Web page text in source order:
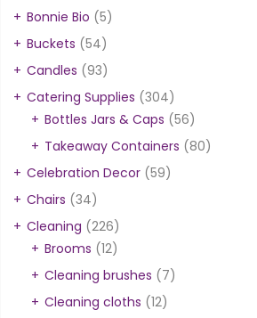
Bonnie Bio (5)
Buckets (54)
Candles (93)
Catering Supplies (304)
Bottles Jars & Caps (56)
Takeaway Containers (80)
Celebration Decor (59)
Chairs (34)
Cleaning (226)
Brooms (12)
Cleaning brushes (7)
Cleaning cloths (12)